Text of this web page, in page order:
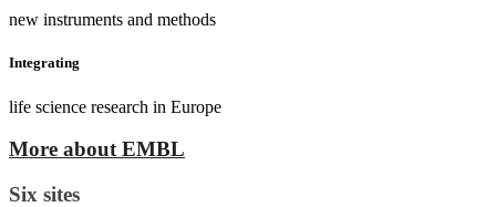
new instruments and methods
Integrating
life science research in Europe
More about EMBL
Six sites